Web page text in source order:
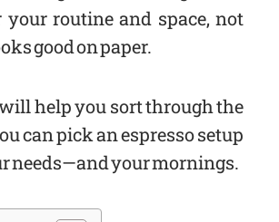
your routine and space, not
good on paper.
help you sort through the
can pick an espresso setup
needs—and your mornings.